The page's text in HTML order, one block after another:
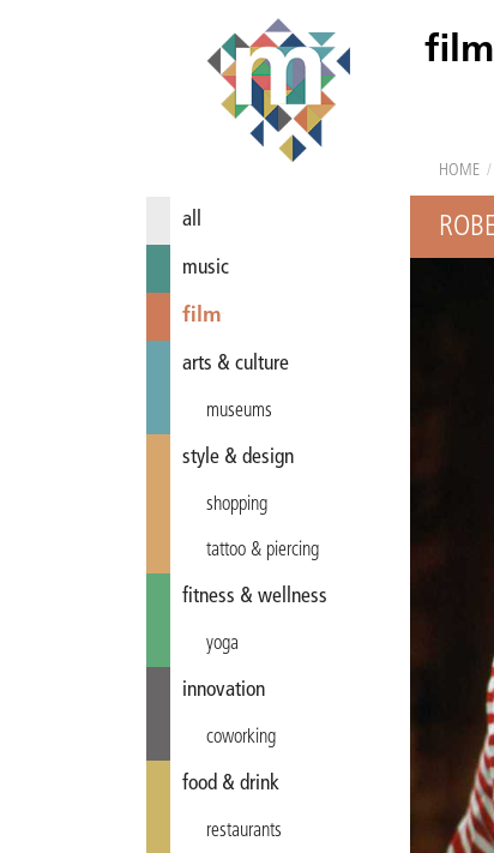
film
all
music
film
arts & culture
museums
style & design
shopping
tattoo & piercing
fitness & wellness
yoga
innovation
coworking
food & drink
restaurants
HOME /